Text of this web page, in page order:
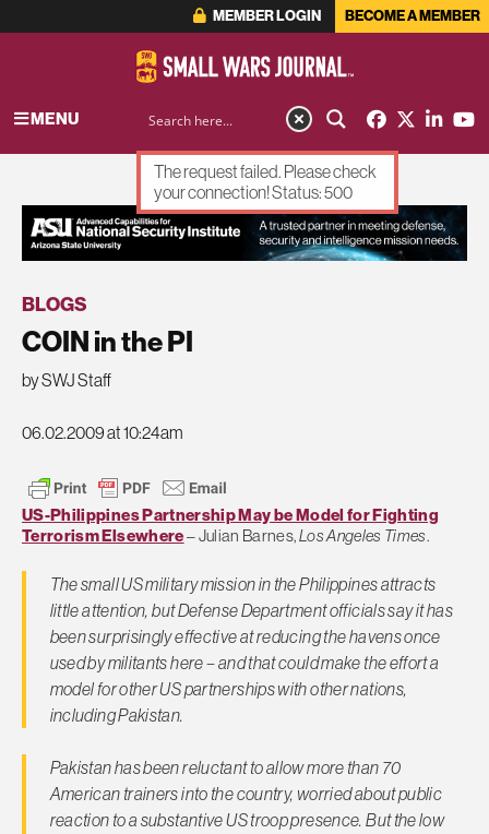
MEMBER LOGIN BECOME A MEMBER
MENU
ADVERTISEMENT
BLOGS
COIN in the PI
by SWJ Staff
06.02.2009 at 10:24am
US-Philippines Partnership May be Model for Fighting
Terrorism Elsewhere– Julian Barnes,Los Angeles Times.
The small US military mission in the Philippines attracts
little attention, but Defense Department officials say it has
been surprisingly effective at reducing the havens once
used by militants here – and that could make the effort a
model for other US partnerships with other nations,
including Pakistan.
Pakistan has been reluctant to allow more than 70
American trainers into the country, worried about public
reaction to a substantive US troop presence. But the low
The request failed. Please check
your connection! Status: 500